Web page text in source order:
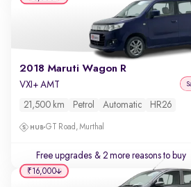
2018 Maruti Wagon R
VXI+ AMT
21,500 km Petrol Automatic HR26
GT Road, Murthal
Free upgrades & 2 more reasons to buy
₹16,000